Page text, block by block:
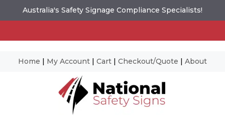
Australia's Safety Signage Compliance Specialists!
Home | My Account | Cart | Checkout/Quote | About